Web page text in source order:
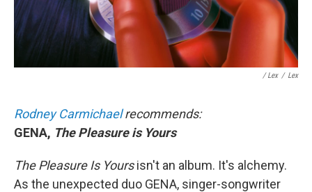
/ Lex / Lex
Rodney Carmichaelrecommends:
GENA, The Pleasure is Yours
The Pleasure Is Yoursisn't an album. It's alchemy.
As the unexpected duo GENA, singer-songwriter